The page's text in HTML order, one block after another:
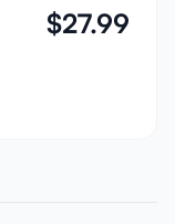
$27.99